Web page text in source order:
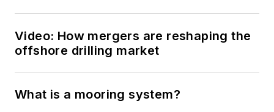
Video: How mergers are reshaping the
offshore drilling market
What is a mooring system?